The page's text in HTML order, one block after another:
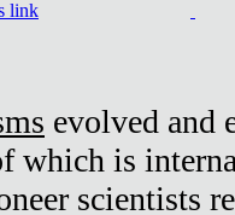
link
evolved and
which is
scientists